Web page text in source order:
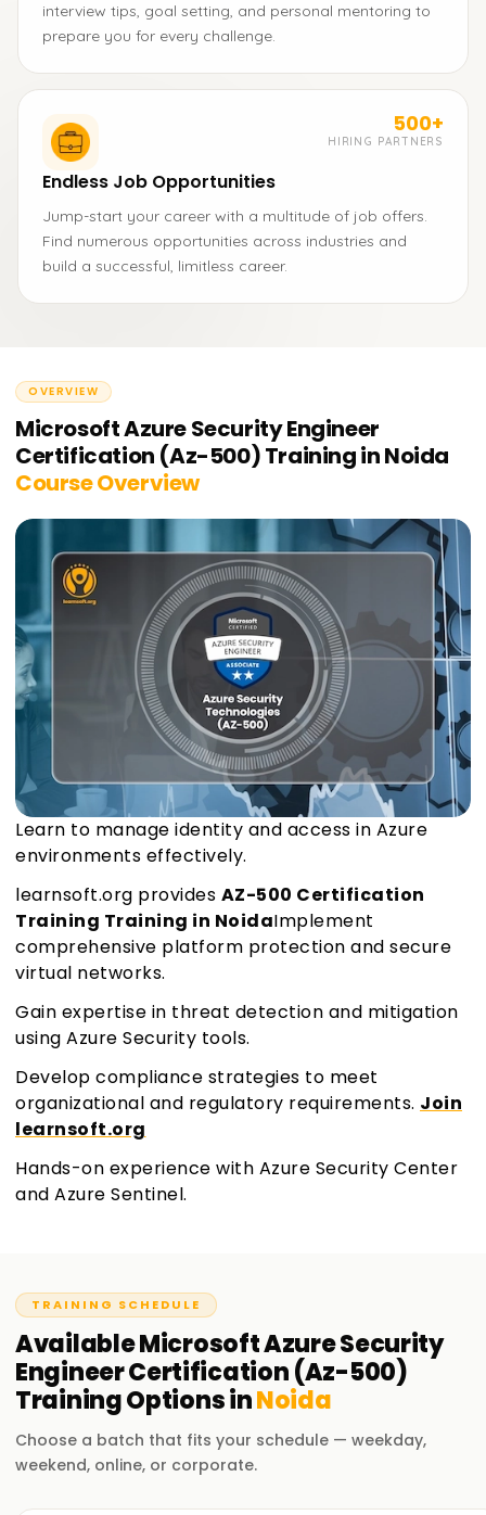
interview tips, goal setting, and personal mentoring to
prepare you for every challenge.
500+
HIRING PARTNERS
Endless Job Opportunities
Jump-start your career with a multitude of job offers.
Find numerous opportunities across industries and
build a successful, limitless career.
OVERVIEW
Microsoft Azure Security Engineer
Certification (Az-500) Training in Noida
Course Overview
Learn to manage identity and access in Azure
environments effectively.
learnsoft.org provides AZ-500 Certification
Training Training in NoidaImplement
comprehensive platform protection and secure
virtual networks.
Gain expertise in threat detection and mitigation
using Azure Security tools.
Develop compliance strategies to meet
organizational and regulatory requirements. Join
learnsoft.org
Hands-on experience with Azure Security Center
and Azure Sentinel.
TRAINING SCHEDULE
AvailableMicrosoft Azure Security
Engineer Certification (Az-500)
TrainingOptions inNoida
Choose a batch that fits your schedule — weekday,
weekend, online, or corporate.